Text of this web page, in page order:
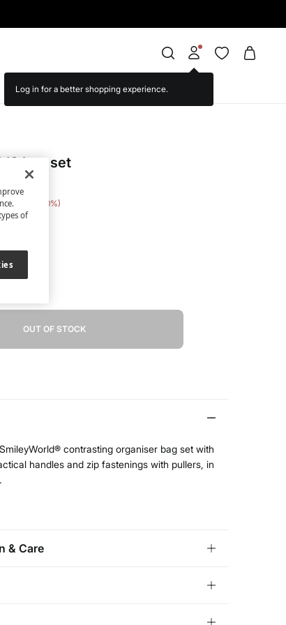
bag set
€ 16,00 80
OUT OF STOCK
contrasting organiser bag set with
handles and zip fastenings with pullers, in
& Care
of